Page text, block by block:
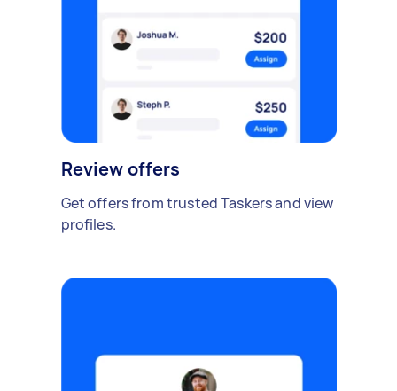
Review offers
Get offers from trusted Taskers and view
profiles.